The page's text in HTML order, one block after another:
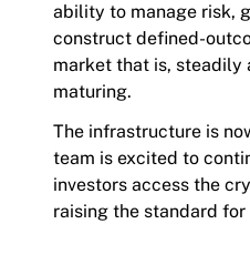
ability to manage risk,
construct defined-
market that is, steadily
maturing.
The infrastructure is
team is excited to
investors access the
raising the standard